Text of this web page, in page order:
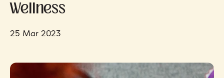
Skin & coat
Grooming tools
Wellness
25 Mar 2023